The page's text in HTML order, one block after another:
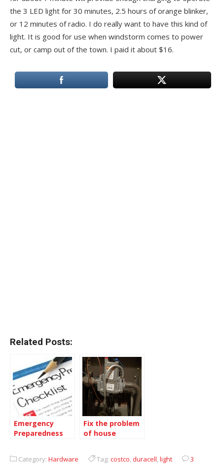
the 3 LED light for 30 minutes, 2.5 hours of orange blinker,
or 12 minutes of radio. I do really want to have this kind of
light. It is good for use when windstorm comes to power
cut, or camp out of the town. I paid it about $16.
Related Posts:
Emergency
Preparedness
Fix the problem
of house
Light
Category: Hardware Tag: costco,duracell,light
3